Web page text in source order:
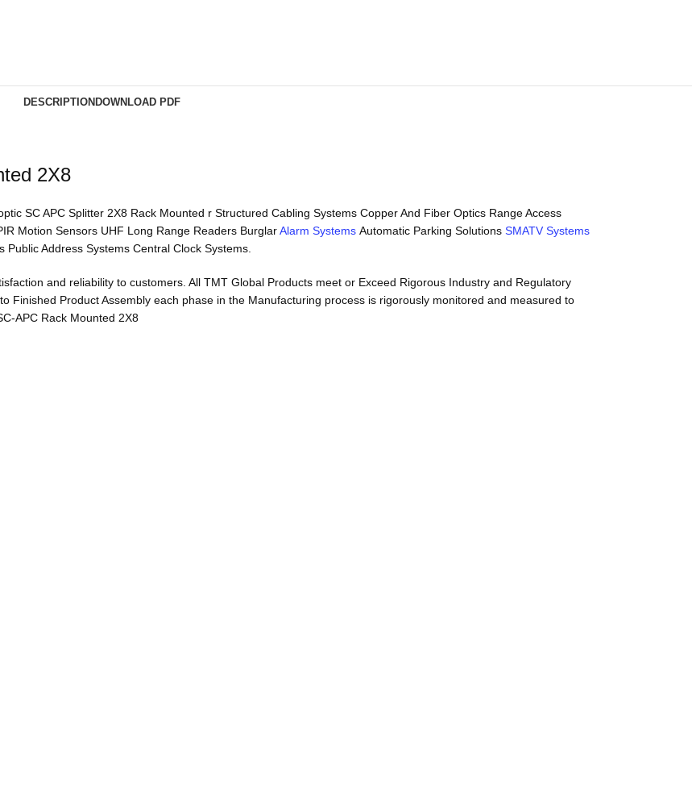
DESCRIPTION DOWNLOAD PDF
2X8
SC APC Splitter 2X8 Rack Mounted r Structured Cabling Systems Copper And Fiber Optics Range Access
Motion Sensors UHF Long Range Readers BurglarAlarm Systems Automatic Parking Solutions SMATV Systems
Address Systems Central Clock Systems.
and reliability to customers. All TMT Global Products meet or Exceed Rigorous Industry and Regulatory
Finished Product Assembly each phase in the Manufacturing process is rigorously monitored and measured to
APC Rack Mounted 2X8